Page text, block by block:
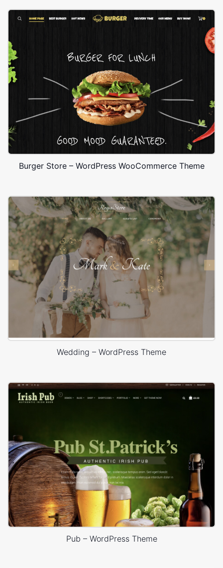
Burger Store – WordPress WooCommerce Theme
Wedding – WordPress Theme
Pub – WordPress Theme